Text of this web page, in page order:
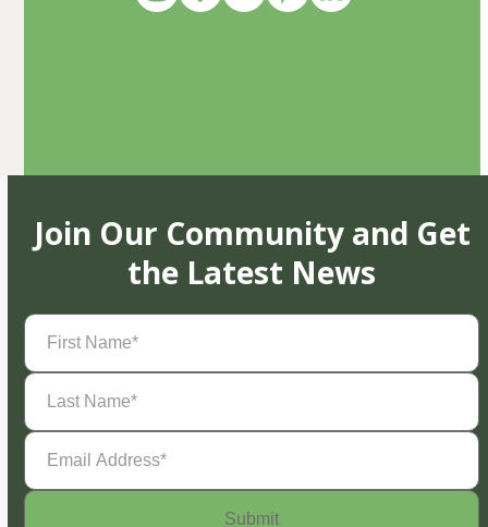
Join Our Community and Get
the Latest News
First
Name(Required)
Last
Name(Required)
Email
Address(Required)